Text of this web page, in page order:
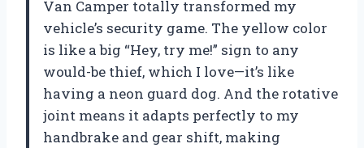
Van Camper totally transformed my
vehicle’s security game. The yellow color
is like a big “Hey, try me!” sign to any
would-be thief, which I love—it’s like
having a neon guard dog. And the rotative
joint means it adapts perfectly to my
handbrake and gear shift, making